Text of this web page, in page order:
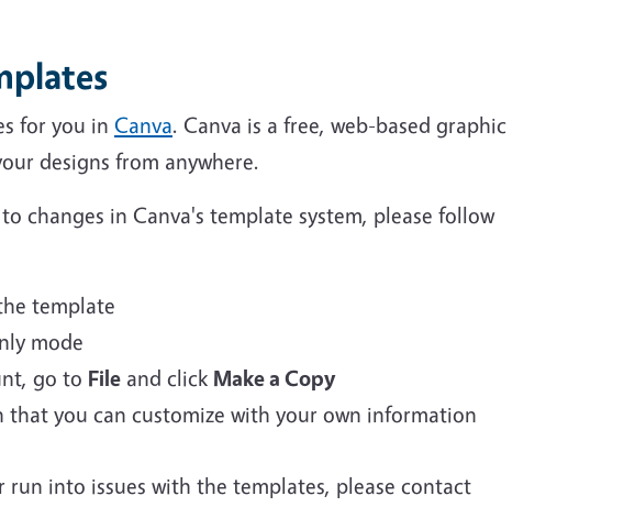
for you in Canva. Canva is a free, web-based graphic
designs from anywhere.
changes in Canva's template system, please follow
template
mode
go to Fileand click Make a Copy
that you can customize with your own information
into issues with the templates, please contact